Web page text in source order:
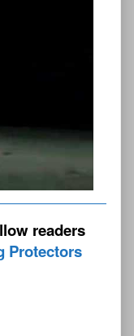
readers
Protectors